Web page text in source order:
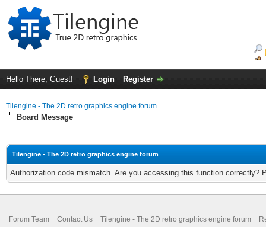
Hello There, Guest! Login Register
Tilengine - The 2D retro graphics engine forum
Board Message
Tilengine - The 2D retro graphics engine forum
Authorization code mismatch. Are you accessing this function correctly?
Forum Team Contact Us Tilengine - The 2D retro graphics engine forum